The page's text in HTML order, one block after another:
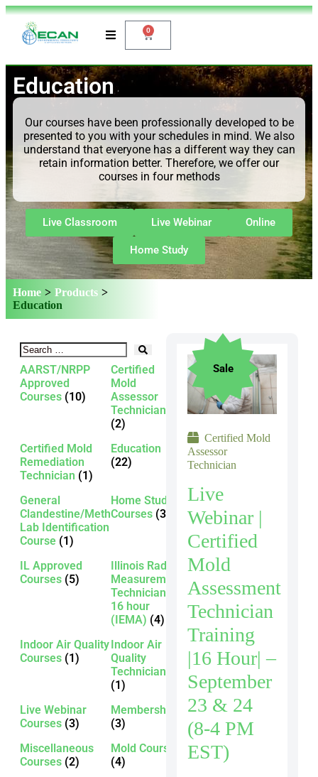
0
Education
Our courses have been professionally developed to be
presented to you with your schedules in mind. We also
understand that everyone has a different way they can
retain information better. Therefore, we offer our
courses in four methods
Live Classroom Live Webinar Online
Home Study
Home > Products >
Education
AARST/NRPP
Approved
Courses (10)
Certified
Mold
Assessor
Technician
(2)
Certified Mold
Remediation
Technician (1)
Education
(22)
General
Clandestine/Meth
Lab Identification
Course (1)
Home Study
Courses (3)
IL Approved
Courses (5)
Illinois Radon
Measurement
Technician -
16 hour
(IEMA) (4)
Indoor Air Quality
Courses (1)
Indoor Air
Quality
Technician
(1)
Live Webinar
Courses (3)
Membership
(3)
Miscellaneous
Courses (2)
Mold Courses
(4)
Sale
Certified Mold
Assessor
Technician
Live
Webinar |
Certified
Mold
Assessment
Technician
Training
|16 Hour| –
September
23 & 24
(8-4 PM
EST)